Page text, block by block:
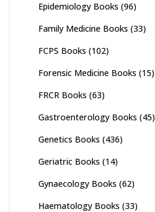
Epidemiology Books (96)
Family Medicine Books (33)
FCPS Books (102)
Forensic Medicine Books (15)
FRCR Books (63)
Gastroenterology Books (45)
Genetics Books (436)
Geriatric Books (14)
Gynaecology Books (62)
Haematology Books (33)